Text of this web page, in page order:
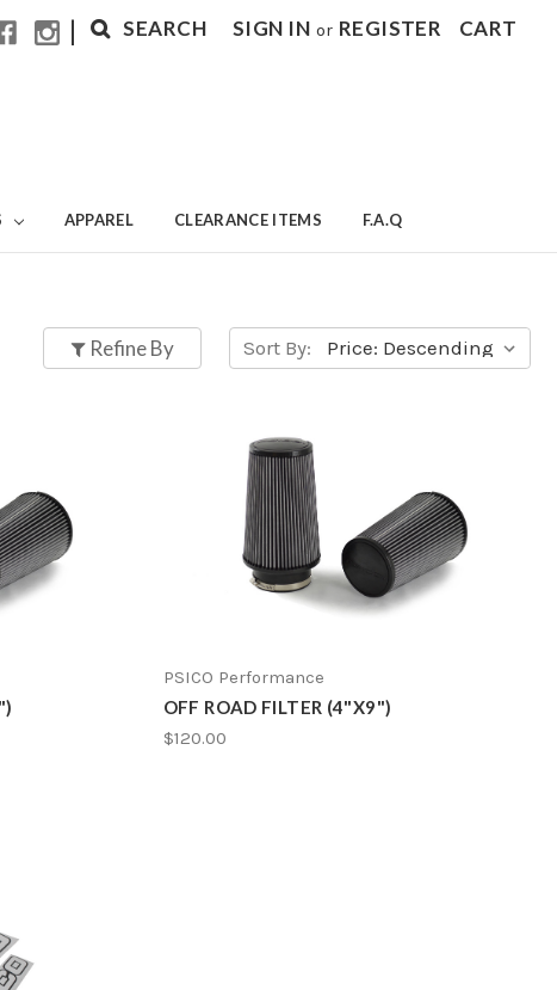
| SEARCH SIGN IN or REGISTER CART
APPAREL CLEARANCE ITEMS F.A.Q
Refine By Sort By:
PSICO Performance
OFF ROAD FILTER (4"X9")
$120.00